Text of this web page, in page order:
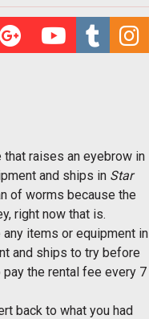
raises an eyebrow in
and ships in Star
of worms because the
right now that is.
items or equipment in
and ships to try before
pay the rental fee every 7
back to what you had